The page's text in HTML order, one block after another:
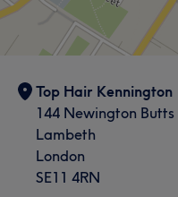
Top Hair Kennington
144 Newington Butts
Lambeth
London
SE11 4RN